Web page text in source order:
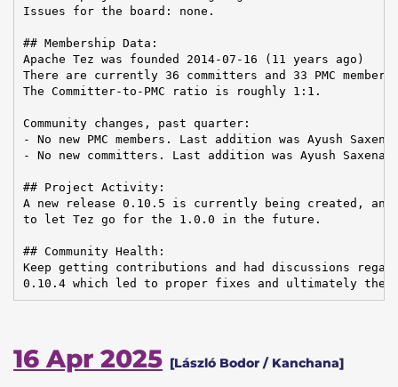
Issues for the board: none.
## Membership Data:
Apache Tez was founded 2014-07-16 (11 years ago)
There are currently 36 committers and 33 PMC
The Committer-to-PMC ratio is roughly 1:1.
Community changes, past quarter:
- No new PMC members. Last addition was Ayush
- No new committers. Last addition was Ayush Saxena
## Project Activity:
A new release 0.10.5 is currently being created, and
to let Tez go for the 1.0.0 in the future.
## Community Health:
Keep getting contributions and had discussions
0.10.4 which led to proper fixes and ultimately the
16 Apr 2025 [László Bodor / Kanchana]